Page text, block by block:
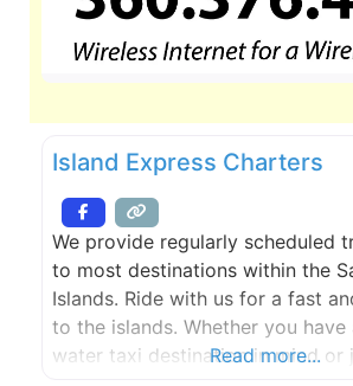
Island Express Charters
We provide regularly scheduled
to most destinations within the
Islands. Ride with us for a fast
to the islands. Whether you have
water taxi destination in mind or
Read more...